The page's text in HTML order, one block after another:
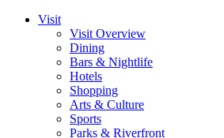
Visit
Visit Overview
Dining
Bars & Nightlife
Hotels
Shopping
Arts & Culture
Sports
Parks & Riverfront